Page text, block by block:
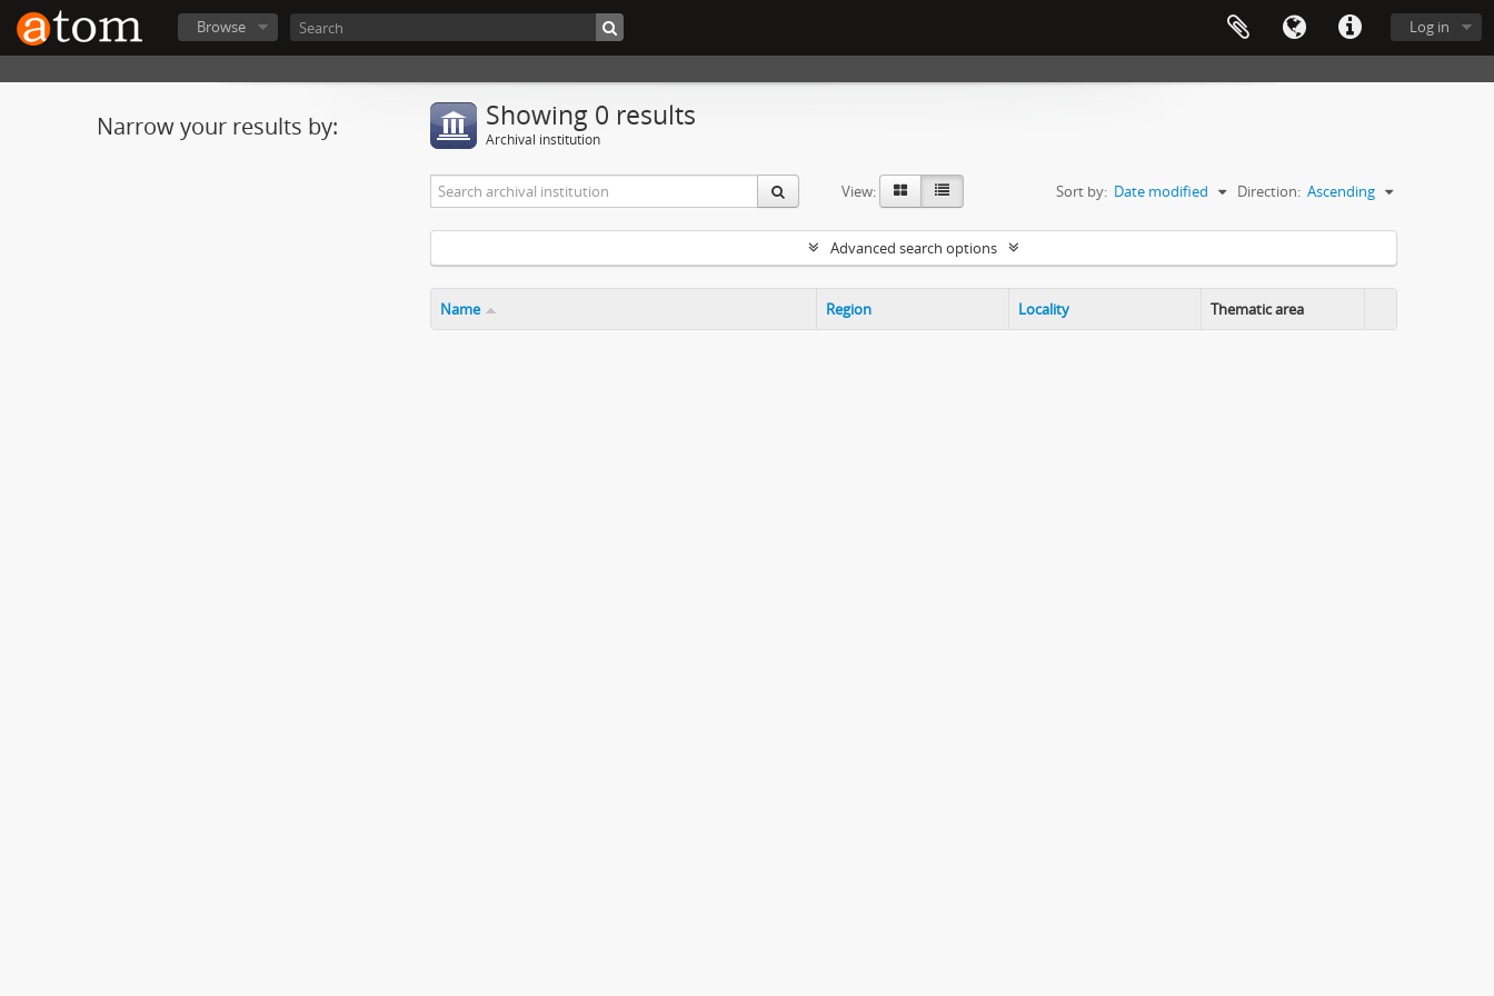
Log in
Browse
Narrow your results by: Showing 0 results
Archival institution
View: Sort by: Date modified Direction: Ascending
Advanced search options
Name Region Locality
Thematic area
Clipboard